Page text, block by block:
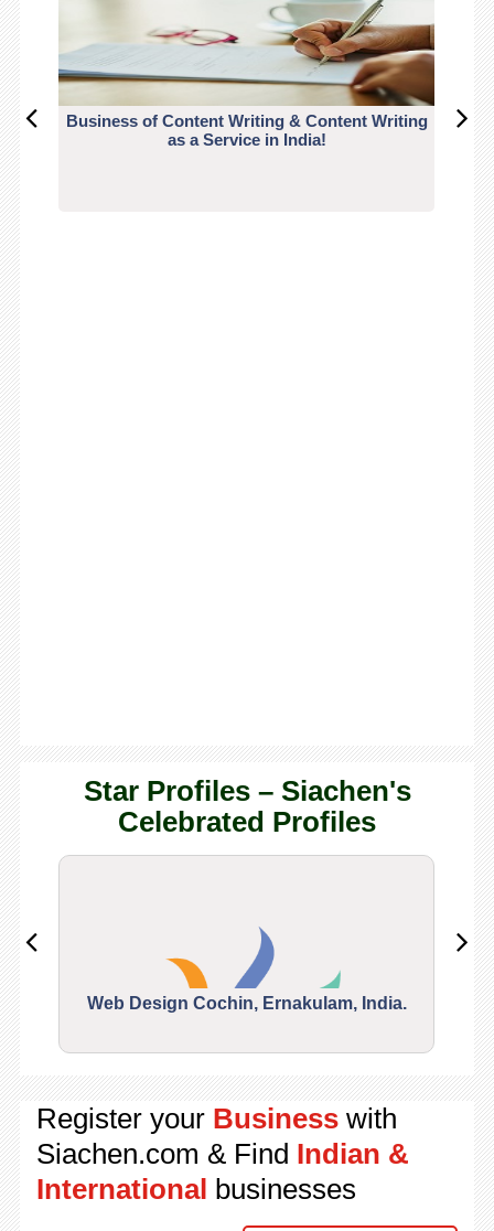
Business of Content Writing & Content Writing
as a Service in India!
Star Profiles – Siachen's
Celebrated Profiles
Web Design Cochin, Ernakulam, India.
Register your Businesswith
Siachen.com & Find Indian &
International businesses